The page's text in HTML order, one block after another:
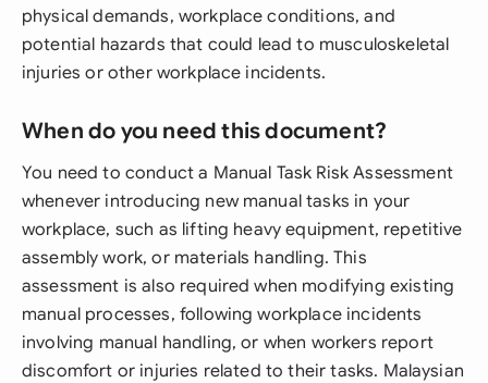
physical demands, workplace conditions, and
potential hazards that could lead to musculoskeletal
injuries or other workplace incidents.
When do you need this document?
You need to conduct a Manual Task Risk Assessment
whenever introducing new manual tasks in your
workplace, such as lifting heavy equipment, repetitive
assembly work, or materials handling. This
assessment is also required when modifying existing
manual processes, following workplace incidents
involving manual handling, or when workers report
discomfort or injuries related to their tasks. Malaysian